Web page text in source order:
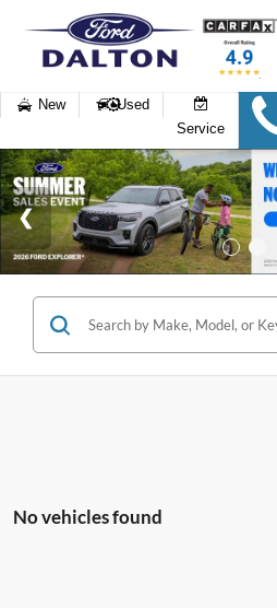
New
Used
Service
No vehicles found